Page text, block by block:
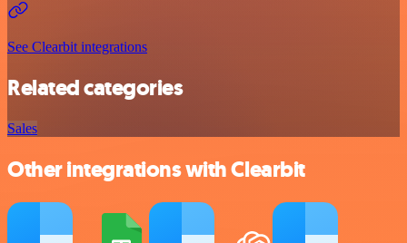
See Clearbit integrations
Related categories
Sales
Other integrations with Clearbit